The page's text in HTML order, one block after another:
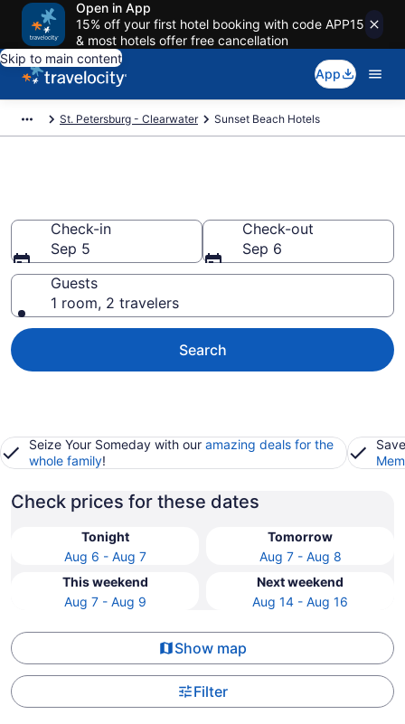
Open in App
15% off your first hotel booking with code APP15
& most hotels offer free cancellation
Skip to main content
App
St. Petersburg - Clearwater Sunset Beach Hotels
Check-in
Sep 5
Check-out
Sep 6
Guests
1 room, 2 travelers
Search
Seize Your Someday with our amazing deals for the
whole family!
Check prices for these dates
Tonight
Aug 6 - Aug 7
Tomorrow
Aug 7 - Aug 8
This weekend
Aug 7 - Aug 9
Next weekend
Aug 14 - Aug 16
Show map
Filter